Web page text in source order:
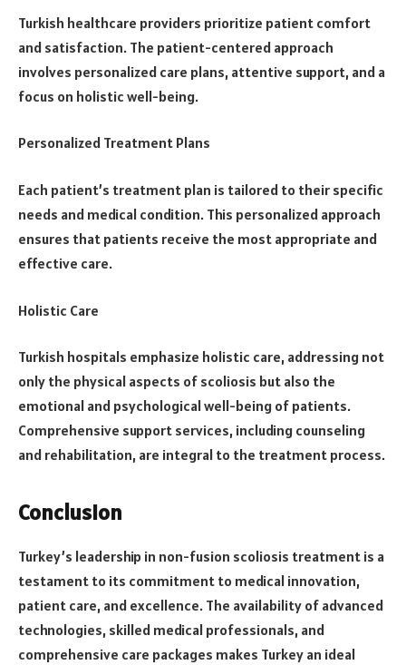
Turkish healthcare providers prioritize patient comfort
and satisfaction. The patient-centered approach
involves personalized care plans, attentive support, and a
focus on holistic well-being.
Personalized Treatment Plans
Each patient’s treatment plan is tailored to their specific
needs and medical condition. This personalized approach
ensures that patients receive the most appropriate and
effective care.
Holistic Care
Turkish hospitals emphasize holistic care, addressing not
only the physical aspects of scoliosis but also the
emotional and psychological well-being of patients.
Comprehensive support services, including counseling
and rehabilitation, are integral to the treatment process.
Conclusion
Turkey’s leadership in non-fusion scoliosis treatment is a
testament to its commitment to medical innovation,
patient care, and excellence. The availability of advanced
technologies, skilled medical professionals, and
comprehensive care packages makes Turkey an ideal